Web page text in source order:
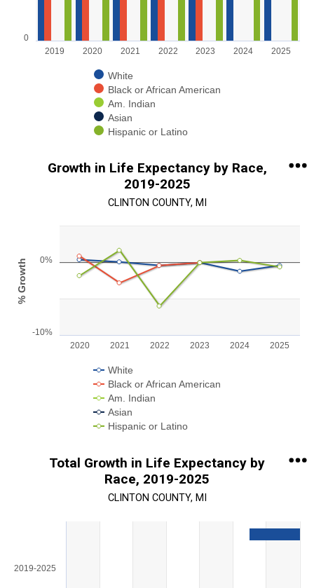
0
White
Black or African American
Am. Indian
Asian
Hispanic or Latino
2019 2020 2021 2022 2023 2024 2025
Growth in Life Expectancy by Race,
2019-2025
CLINTON COUNTY, MI
Line chart with 5 lines.
View as data table, Chart
The chart has 1 X axis displaying categories.
The chart has 1 Y axis displaying % Growth. Range: -10 to 5.
% Growth 0%
-10%
White
Black or African American
Am. Indian
Asian
Hispanic or Latino
2020 2021 2022 2023 2024 2025
Total Growth in Life Expectancy by
Race, 2019-2025
CLINTON COUNTY, MI
View as data table, Chart
2019-2025